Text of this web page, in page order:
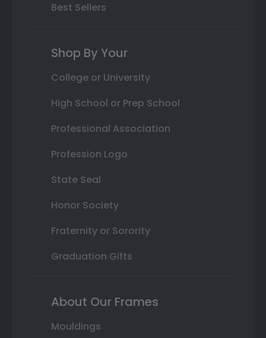
Best Sellers
Shop By Your
College or University
High School or Prep School
Professional Association
Profession Logo
State Seal
Honor Society
Fraternity or Sorority
Graduation Gifts
About Our Frames
Mouldings